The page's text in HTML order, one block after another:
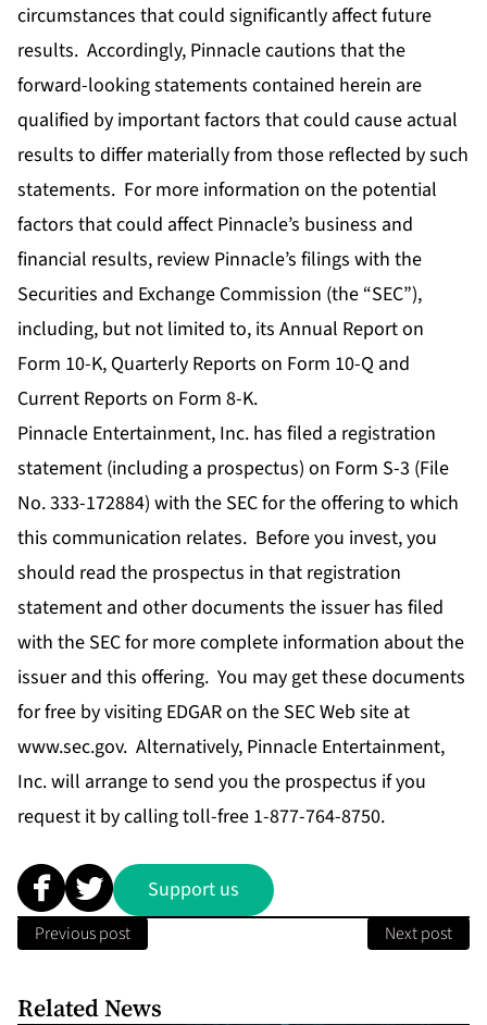
circumstances that could significantly affect future
results. Accordingly, Pinnacle cautions that the
forward-looking statements contained herein are
qualified by important factors that could cause actual
results to differ materially from those reflected by such
statements. For more information on the potential
factors that could affect Pinnacle’s business and
financial results, review Pinnacle’s filings with the
Securities and Exchange Commission (the “SEC”),
including, but not limited to, its Annual Report on
Form 10-K, Quarterly Reports on Form 10-Q and
Current Reports on Form 8-K.
Pinnacle Entertainment, Inc. has filed a registration
statement (including a prospectus) on Form S-3 (File
No. 333-172884) with the SEC for the offering to which
this communication relates. Before you invest, you
should read the prospectus in that registration
statement and other documents the issuer has filed
with the SEC for more complete information about the
issuer and this offering. You may get these documents
for free by visiting EDGAR on the SEC Web site at
www.sec.gov. Alternatively, Pinnacle Entertainment,
Inc. will arrange to send you the prospectus if you
request it by calling toll-free 1-877-764-8750.
Support us
Previous post Next post
Related News